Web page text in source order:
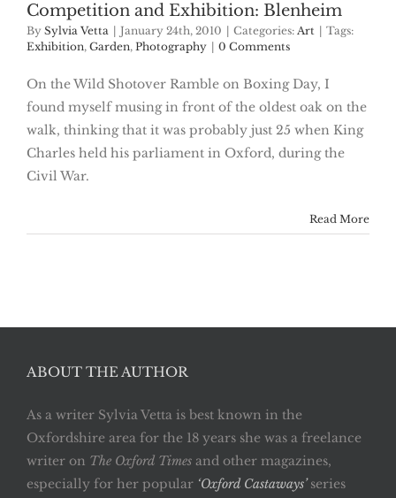
Competition and Exhibition: Blenheim
By Sylvia Vetta January 24th, 2010 Categories: Art
Tags:
Exhibition, Garden, Photography 0 Comments
On the Wild Shotover Ramble on Boxing Day, I
found myself musing in front of the oldest oak on the
walk, thinking that it was probably just 25 when King
Charles held his parliament in Oxford, during the
Civil War.
Read More
ABOUT THE AUTHOR
As a writer Sylvia Vetta is best known in the
Oxfordshire area for the 18 years she was a freelance
writer on The Oxford Times and other magazines,
especially for her popular ‘Oxford Castaways’ series